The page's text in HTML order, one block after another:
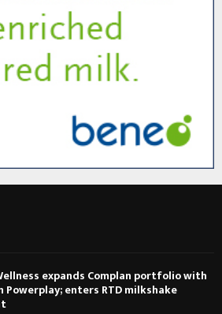
expands Complan portfolio with
Powerplay; enters RTD milkshake